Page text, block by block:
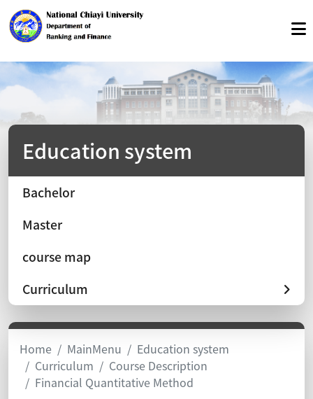
Education system
Bachelor
Master
course map
Curriculum
Home MainMenu
Education system
Curriculum
Course Description
Financial Quantitative Method